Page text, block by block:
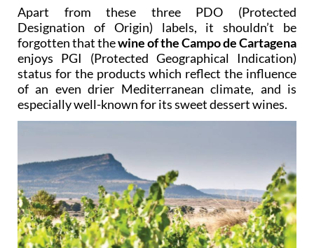
Apart from these three PDO (Protected
Designation of Origin) labels, it shouldn’t be
forgotten that thewine of the Campo de Cartagena
enjoys PGI (Protected Geographical Indication)
status for the products which reflect the influence
of an even drier Mediterranean climate, and is
especially well-known for its sweet dessert wines.